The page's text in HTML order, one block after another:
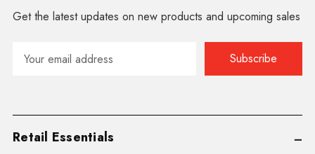
Get the latest updates on new products and upcoming sales
Address
Retail Essentials